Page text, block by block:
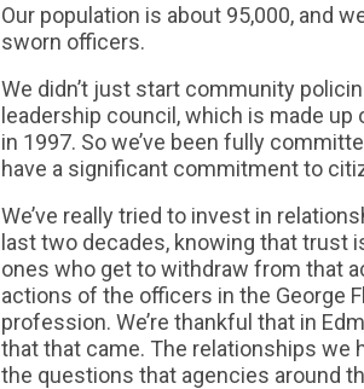
Our population is about 95,000, and
sworn officers.
We didn’t just start community
leadership council, which is made
in 1997. So we’ve been fully
have a significant commitment to
We’ve really tried to invest in
last two decades, knowing that trust
ones who get to withdraw from that
actions of the officers in the George
profession. We’re thankful that in
that that came. The relationships we
the questions that agencies around